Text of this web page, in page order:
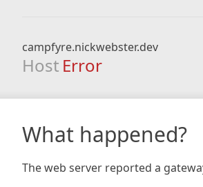
campfyre.nickwebster.dev
Host Error
What happened?
The web server reported a